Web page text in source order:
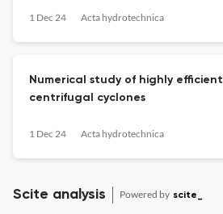
1 Dec 24 Acta hydrotechnica
Numerical study of highly efficient
centrifugal cyclones
1 Dec 24 Acta hydrotechnica
Scite analysis Powered by scite_